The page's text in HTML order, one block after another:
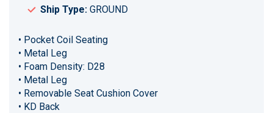
Ship Type: GROUND
• Pocket Coil Seating
• Metal Leg
• Foam Density: D28
• Metal Leg
• Removable Seat Cushion Cover
• KD Back